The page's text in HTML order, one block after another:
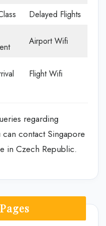
Delayed Flights
Airport Wifi
Flight Wifi
regarding
contact Singapore
in Czech Republic.